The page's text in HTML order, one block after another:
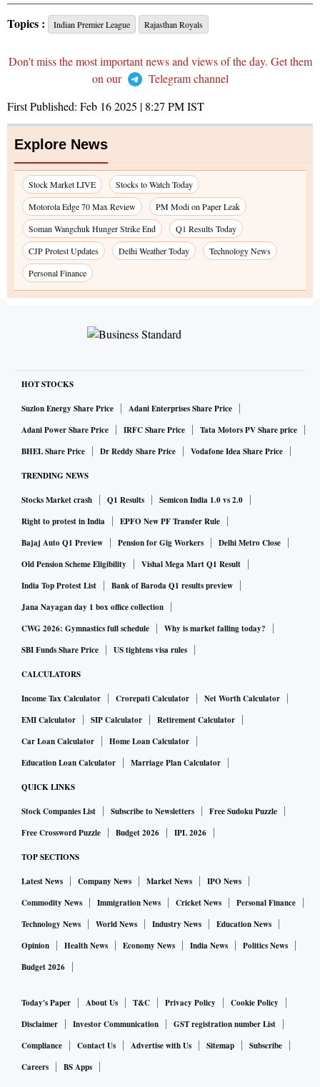
Topics : Indian Premier League Rajasthan Royals
Don't miss the most important news and views of the day. Get them
on our
Telegram channel
First Published: Feb 16 2025 | 8:27 PMIST
Explore News
Stock Market LIVE
Stocks to Watch Today
Motorola Edge 70 Max Review
PM Modi on Paper Leak
Soman Wangchuk Hunger Strike End
Q1 Results Today
CJP Protest Updates
Delhi Weather Today
Technology News
Personal Finance
HOT STOCKS
Suzlon Energy Share Price
Adani Enterprises Share Price
Adani Power Share Price
IRFC Share Price
Tata Motors PV Share price
BHEL Share Price
Dr Reddy Share Price Vodafone Idea Share Price
TRENDING NEWS
Stocks Market crash Q1 Results
Semicon India 1.0 vs 2.0
Right to protest in India
EPFO New PF Transfer Rule
Bajaj Auto Q1 Preview
Pension for Gig Workers
Delhi Metro Close
Old Pension Scheme Eligibility
Vishal Mega Mart Q1 Result
India Top Protest List
Bank of Baroda Q1 results preview
Jana Nayagan day 1 box office collection
CWG 2026: Gymnastics full schedule
Why is market falling today?
SBI Funds Share Price
US tightens visa rules
CALCULATORS
Income Tax Calculator Crorepati Calculator
Net Worth Calculator
EMI Calculator
SIP Calculator
Retirement Calculator
Car Loan Calculator
Home Loan Calculator
Education Loan Calculator
Marriage Plan Calculator
QUICK LINKS
Stock Companies List Subscribe to Newsletters
Free Sudoku Puzzle
Free Crossword Puzzle
Budget 2026 IPL 2026
TOP SECTIONS
Latest News Company News Market News
IPO News
Commodity News
Immigration News Cricket News
Personal Finance
Technology News
World News Industry News
Education News
Opinion
Health News Economy News India News
Politics News
Budget 2026
Today's Paper About Us T&C Privacy Policy
Cookie Policy
Disclaimer
Investor Communication
GST registration number List
Compliance
Contact Us Advertise with Us Sitemap
Subscribe
Careers
BS Apps